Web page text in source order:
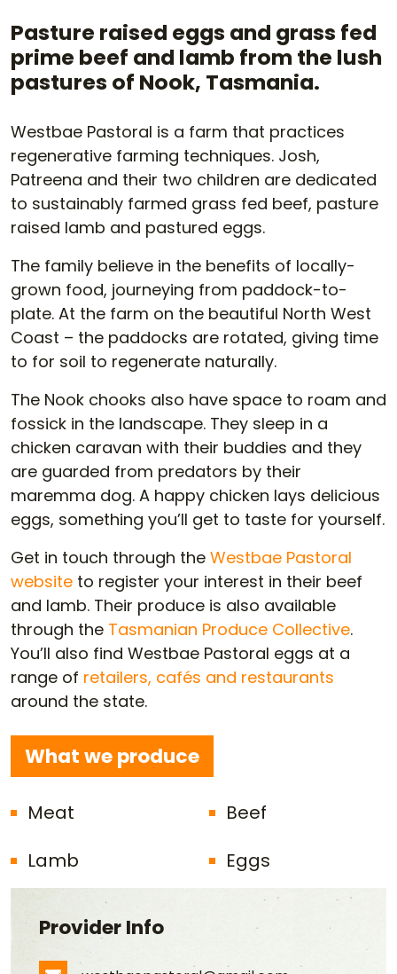
Pasture raised eggs and grass fed
prime beef and lamb from the lush
pastures of Nook, Tasmania.
Westbae Pastoral is a farm that practices
regenerative farming techniques. Josh,
Patreena and their two children are dedicated
to sustainably farmed grass fed beef, pasture
raised lamb and pastured eggs.
The family believe in the benefits of locally-
grown food, journeying from paddock-to-
plate. At the farm on the beautiful North West
Coast – the paddocks are rotated, giving time
to for soil to regenerate naturally.
The Nook chooks also have space to roam and
fossick in the landscape. They sleep in a
chicken caravan with their buddies and they
are guarded from predators by their
maremma dog. A happy chicken lays delicious
eggs, something you’ll get to taste for yourself.
Get in touch through the Westbae Pastoral
website to register your interest in their beef
and lamb. Their produce is also available
through the Tasmanian Produce Collective.
You’ll also find Westbae Pastoral eggs at a
range of retailers, cafés and restaurants
around the state.
What we produce
Meat
Beef
Lamb
Eggs
Provider Info